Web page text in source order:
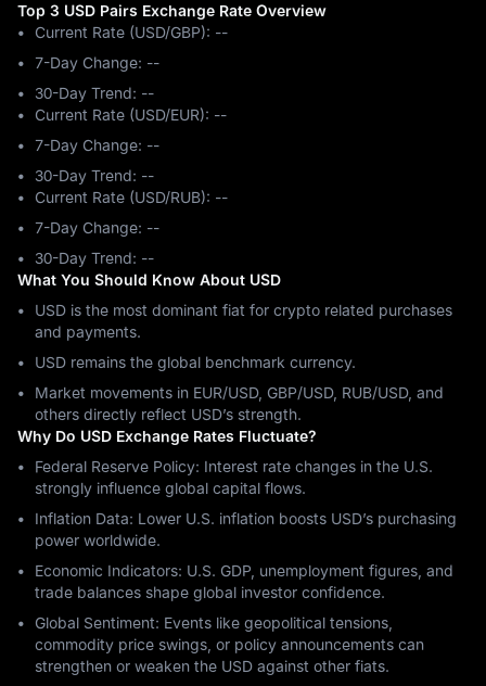
Top 3 USD Pairs Exchange Rate Overview
Current Rate (USD/GBP): --
7-Day Change: ‎--
30-Day Trend: ‎--
Current Rate (USD/EUR): --
7-Day Change: ‎--
30-Day Trend: ‎--
Current Rate (USD/RUB): --
7-Day Change: ‎--
30-Day Trend: ‎--
What You Should Know About USD
USD is the most dominant fiat for crypto related purchases
and payments.
USD remains the global benchmark currency.
Market movements in EUR/USD, GBP/USD, RUB/USD, and
others directly reflect USD’s strength.
Why Do USD Exchange Rates Fluctuate?
Federal Reserve Policy: Interest rate changes in the U.S.
strongly influence global capital flows.
Inflation Data: Lower U.S. inflation boosts USD’s purchasing
power worldwide.
Economic Indicators: U.S. GDP, unemployment figures, and
trade balances shape global investor confidence.
Global Sentiment: Events like geopolitical tensions,
commodity price swings, or policy announcements can
strengthen or weaken the USD against other fiats.